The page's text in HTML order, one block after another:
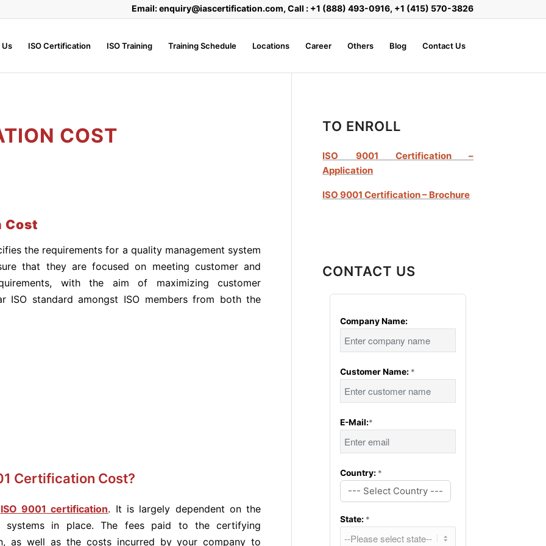
Email: enquiry@iascertification.com, Call : +1 (888) 493-0916, +1 (415) 570-3826
Us ISO Certification ISO Training Training Schedule Locations Career Others Blog Contact Us
COST
Cost
the requirements for a quality management system
that they are focused on meeting customer and
with the aim of maximizing customer
ISO standard amongst ISO members from both the
Certification Cost?
ISO 9001 certification. It is largely dependent on the
systems in place. The fees paid to the certifying
as well as the costs incurred by your company to
TO ENROLL
ISO 9001 Certification –
Application
ISO 9001 Certification – Brochure
CONTACT US
Company Name:
Customer Name: *
E-Mail:*
Country: *
--- Select Country ---
State: *